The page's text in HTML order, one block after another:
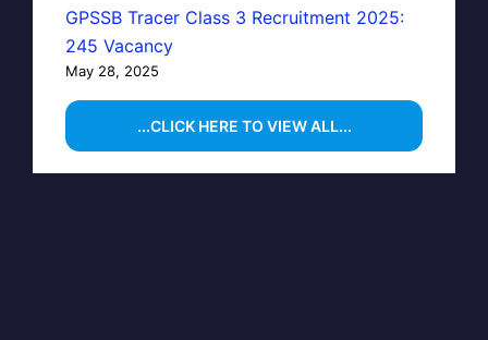
GPSSB Tracer Class 3 Recruitment 2025:
245 Vacancy
May 28, 2025
...CLICK HERE TO VIEW ALL...